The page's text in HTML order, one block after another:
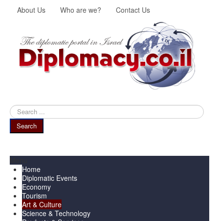
About Us Who are we? Contact Us
Search
...
Search
Home
Diplomatic Events
Economy
Tourism
Art & Culture
Science & Technology